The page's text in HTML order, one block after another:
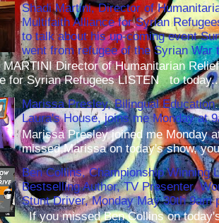
Shadi Martini, Director of
Multifaith Alliance for Syrian
to talk about his up-coming event
went from refugee of the Syrian
MARTINI Director of Humanitarian
for Syrian Refugees LISTEN to
Marissa Presley, Bilingual
Laura's House, joins me Monday at
Marissa Presley joined me Monday
missed Marissa on today's show,
Ben Collins, Championship Winning
Bestselling Author, TV Presenter,
Stunt Driver, Monday May 30th 9am
If you missed Ben Collins on